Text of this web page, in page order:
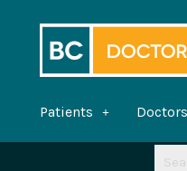
Patients Doctors